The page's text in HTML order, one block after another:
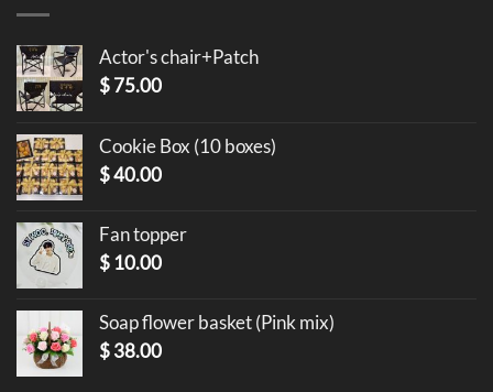
Actor's chair+Patch
$75.00
Cookie Box (10 boxes)
$40.00
Fan topper
$ 10.00
Soap flower basket (Pink mix)
$38.00